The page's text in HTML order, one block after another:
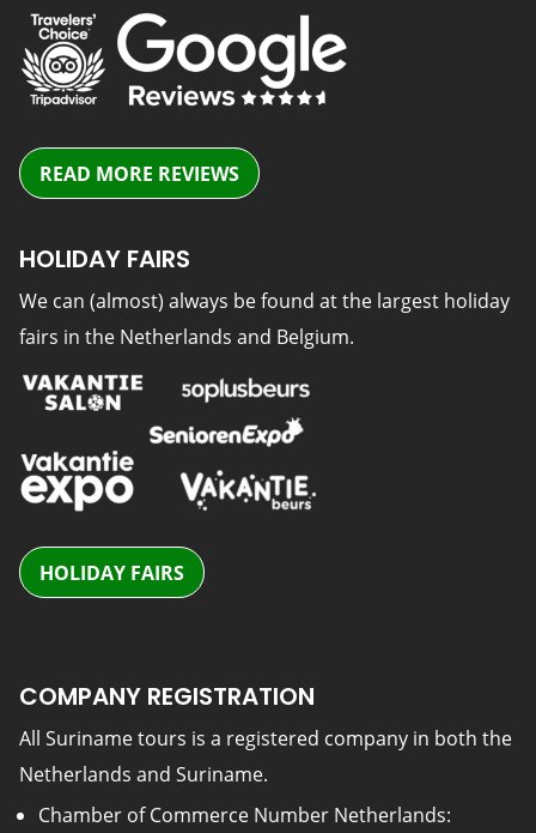
READ MORE REVIEWS
HOLIDAY FAIRS
We can (almost) always be found at the largest holiday
fairs in the Netherlands and Belgium.
HOLIDAY FAIRS
COMPANY REGISTRATION
All Suriname tours is a registered company in both the
Netherlands and Suriname.
Chamber of Commerce Number Netherlands: